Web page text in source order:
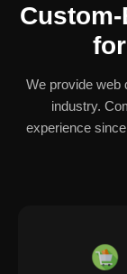
We provide web
industry.
experience